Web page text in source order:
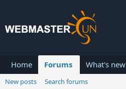
Home Forums What's new
New posts
Search forums